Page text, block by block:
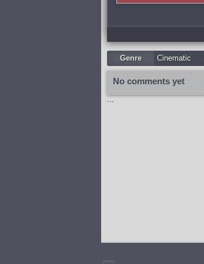
Genre Cinematic
No comments yet
...